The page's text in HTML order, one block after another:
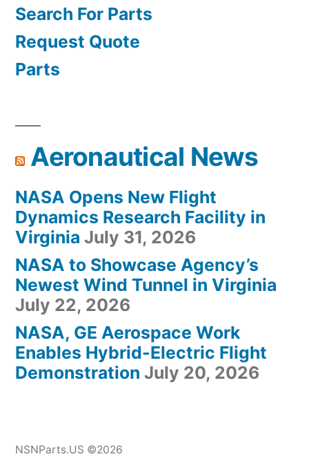
Search For Parts
Request Quote
Parts
Aeronautical News
NASA Opens New Flight
Dynamics Research Facility in
Virginia July 31, 2026
NASA to Showcase Agency’s
Newest Wind Tunnel in Virginia
July 22, 2026
NASA, GE Aerospace Work
Enables Hybrid-Electric Flight
Demonstration July 20, 2026
NSNParts.US ©2026